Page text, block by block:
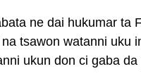
ne dai hukumar ta
tsawon watanni uku
ukun don ci gaba